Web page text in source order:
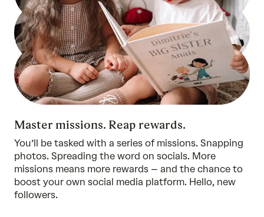
Master missions. Reap rewards.
You’ll be tasked with a series of missions. Snapping
photos. Spreading the word on socials. More
missions means more rewards – and the chance to
boost your own social media platform. Hello, new
followers.